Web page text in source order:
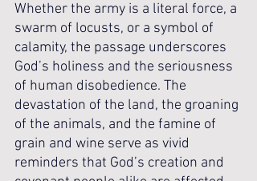
Whether the army is a literal force, a
swarm of locusts, or a symbol of
calamity, the passage underscores
God’s holiness and the seriousness
of human disobedience. The
devastation of the land, the groaning
of the animals, and the famine of
grain and wine serve as vivid
reminders that God’s creation and